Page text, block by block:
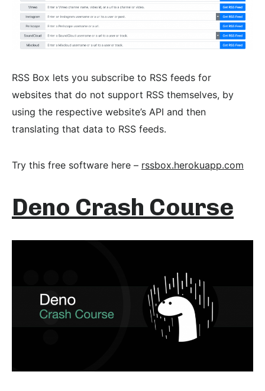
RSS Box lets you subscribe to RSS feeds for
websites that do not support RSS themselves, by
using the respective website’s API and then
translating that data to RSS feeds.
Try this free software here – rssbox.herokuapp.com
Deno Crash Course